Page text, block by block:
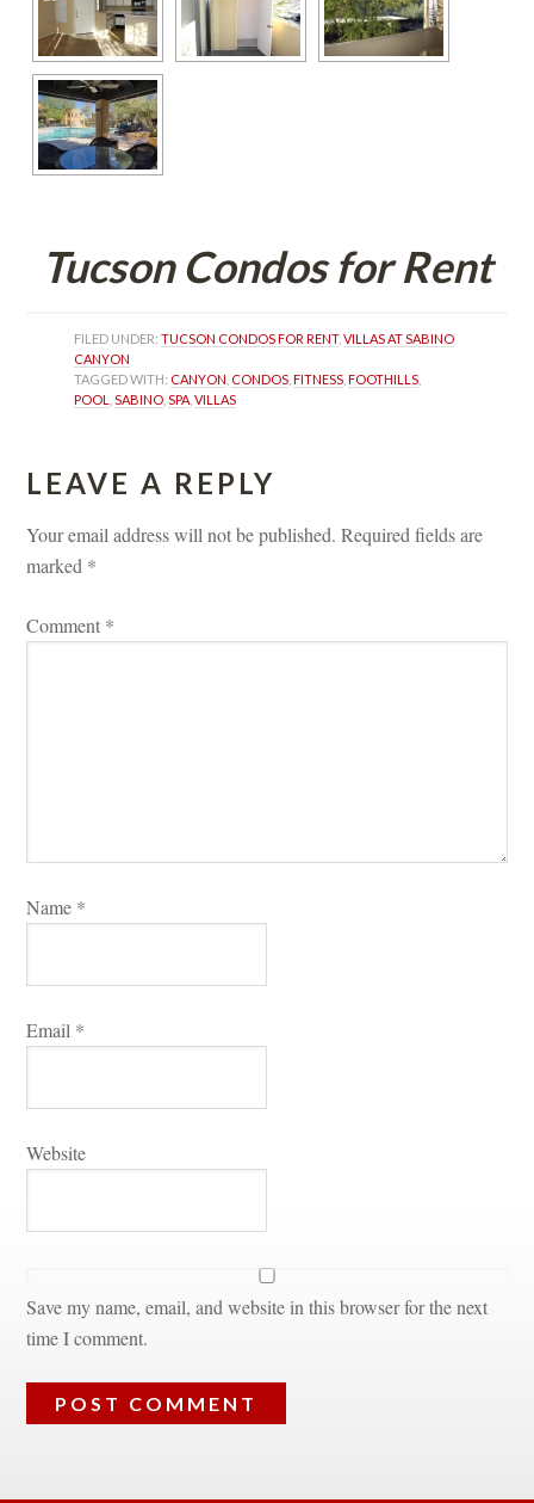
Tucson Condos for Rent
FILED UNDER: TUCSON CONDOS FOR RENT, VILLAS AT SABINO
CANYON
TAGGED WITH: CANYON CONDOS , FITNESS , FOOTHILLS
POOL
, SABINO , SPA , VILLAS
LEAVE A REPLY
Your email address will not be published. Required fields are
marked *
Comment *
Name *
Email *
Websitundefined
Save my name, email, and website in this browser for the next
time I comment.